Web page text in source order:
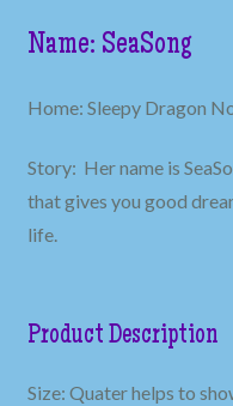
Name: SeaSong
Home: Sleepy Dragon
Story: Her name is
that gives you good
life.
Product Description
Size: Quater helps to